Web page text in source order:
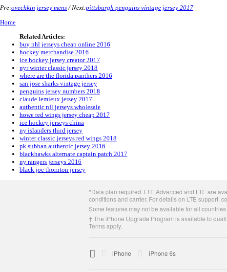
Pre:ovechkin jersey mens/ Next:pittsburgh penguins vintage jersey 2017
Home
Related Articles:
buy nhl jerseys cheap online 2016
hockey merchandise 2016
ice hockey jersey creator 2017
nyr winter classic jersey 2018
where are the florida panthers 2016
san jose sharks vintage jersey
penguins jersey numbers 2018
claude lemieux jersey 2017
authentic nfl jerseys wholesale
howe red wings jersey cheap 2017
ice hockey jerseys china
ny islanders third jersey
winter classic jerseys red wings 2018
pk subban authentic jersey 2016
blackhawks alternate captain patch 2017
ny rangers jerseys 2016
black joe thornton jersey
*Data plan required. LTE Advanced and LTE are
conditions and carrier. For details on LTE support,
Some features may not be available for all countries
† The iPhone Upgrade Program is available to
Terms apply.

AppleiPhone iPhone 6s